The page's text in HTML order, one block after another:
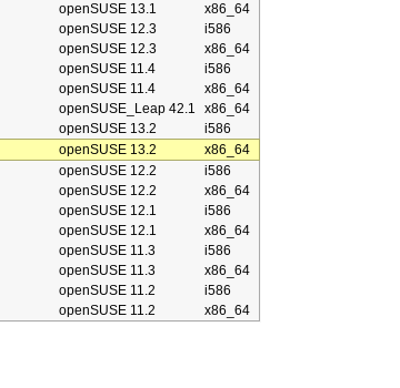
openSUSE 13.1
x86_64
openSUSE 12.3
i586
openSUSE 12.3
x86_64
openSUSE 11.4
i586
openSUSE 11.4
x86_64
openSUSE_Leap 42.1
x86_64
openSUSE 13.2
i586
openSUSE 13.2
x86_64
openSUSE 12.2
i586
openSUSE 12.2
x86_64
openSUSE 12.1
i586
openSUSE 12.1
x86_64
openSUSE 11.3
i586
openSUSE 11.3
x86_64
openSUSE 11.2
i586
openSUSE 11.2 x86_64